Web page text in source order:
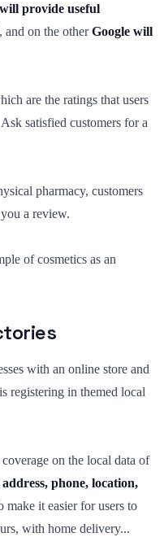
will provide useful
and on the otherGoogle will
are the ratings that users
satisfied customers for a
pharmacy, customers
a review.
of cosmetics as an
with an online store and
registering in themed local
on the local data of
address, phone, location,
make it easier for users to
with home delivery...